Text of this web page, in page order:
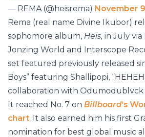
— REMA (@heisrema) November
Rema (real name Divine Ikubor)
sophomore album, Heis, in July via
Jonzing World and Interscope
set featured previously released
Boys” featuring Shallipopi,
collaboration with Odumodublvck
It reached No. 7 on Billboard‘s
chart. It also earned him his first
nomination for best global music